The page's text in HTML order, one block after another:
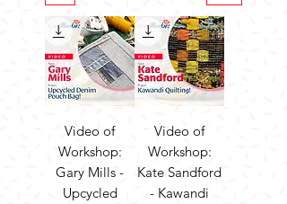
Video of
Workshop:
Gary Mills -
Upcycled
Video of
Workshop:
Kate Sandford
- Kawandi